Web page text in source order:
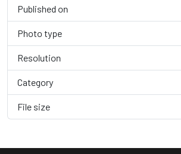
Published on
Photo type
Resolution
Category
File size